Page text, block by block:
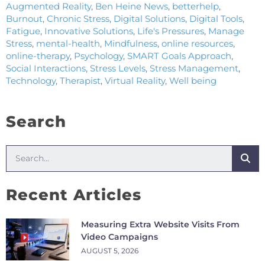
Augmented Reality, Ben Heine News, betterhelp,
Burnout, Chronic Stress, Digital Solutions, Digital Tools,
Fatigue, Innovative Solutions, Life's Pressures, Manage
Stress, mental-health, Mindfulness, online resources,
online-therapy, Psychology, SMART Goals Approach,
Social Interactions, Stress Levels, Stress Management,
Technology, Therapist, Virtual Reality, Well being
Search
Recent Articles
Measuring Extra Website Visits From
Video Campaigns
AUGUST 5, 2026